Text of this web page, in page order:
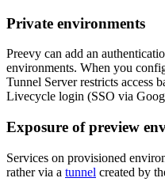
Private environments
Preevy can add an
environments. When you
Tunnel Server restricts access
Livecycle login (SSO via
Exposure of preview
Services on provisioned
rather via a tunnel created by